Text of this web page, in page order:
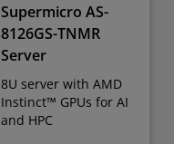
Supermicro AS-
8126GS-TNMR
Server
8U server with AMD
Instinct™ GPUs for AI
and HPC